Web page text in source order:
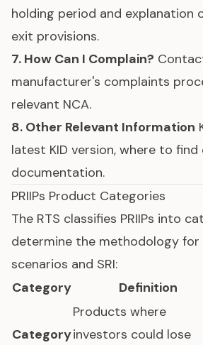
holding period and explanation
exit provisions.
7. How Can I Complain?
manufacturer's complaints
relevant NCA.
8. Other Relevant Information
latest KID version, where to
documentation.
PRIIPs Product Categories
The RTS classifies PRIIPs into
determine the methodology
scenarios and SRI:
Category
Definition
Category
Products where
investors could lose